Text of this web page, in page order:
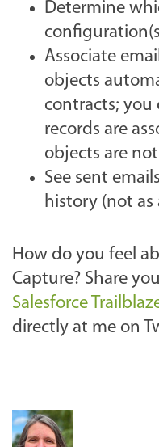
Determine
Associate
objects
contracts;
records are
objects are
See sent
history (not as
How do you feel
Capture? Share
Salesforce
directly at me on